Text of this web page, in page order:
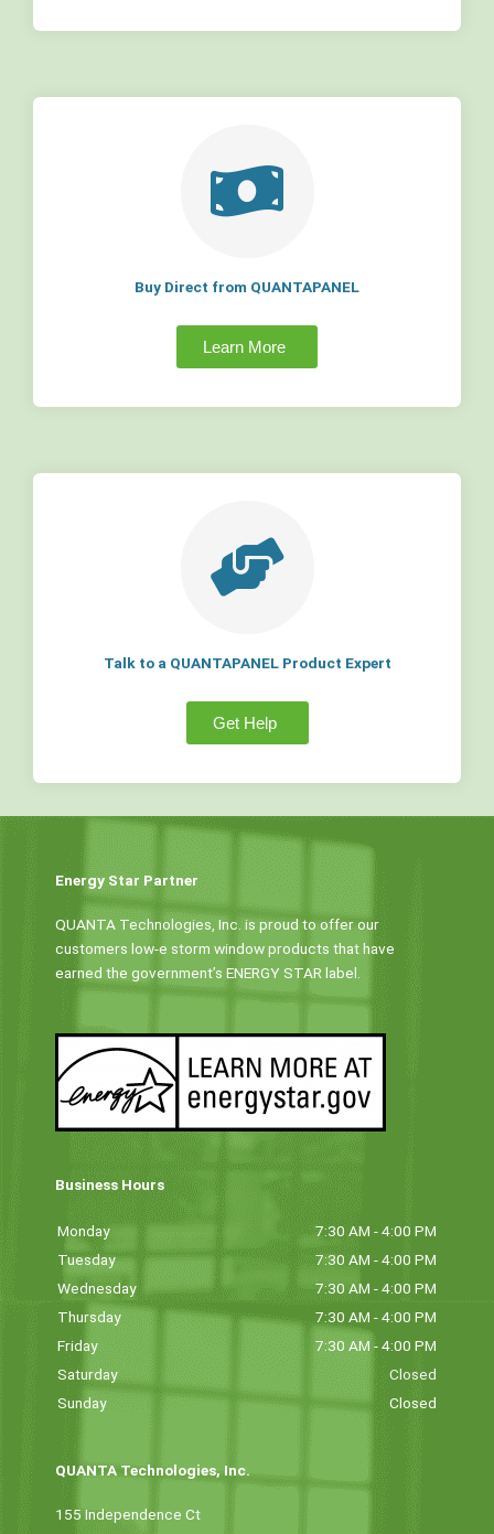
Buy Direct from QUANTAPANEL
Learn More
Talk to a QUANTAPANEL Product Expert
Get Help
Energy Star Partner
QUANTA Technologies, Inc. is proud to offer our
customers low-e storm window products that have
earned the government’s ENERGY STAR label.
Business Hours
Monday
7:30 AM - 4:00 PM
Tuesday
7:30 AM - 4:00 PM
Wednesday
7:30 AM - 4:00 PM
Thursday
7:30 AM - 4:00 PM
Friday
7:30 AM - 4:00 PM
Saturday
Closed
Sunday
Closed
QUANTA Technologies, Inc.
155 Independence Ct